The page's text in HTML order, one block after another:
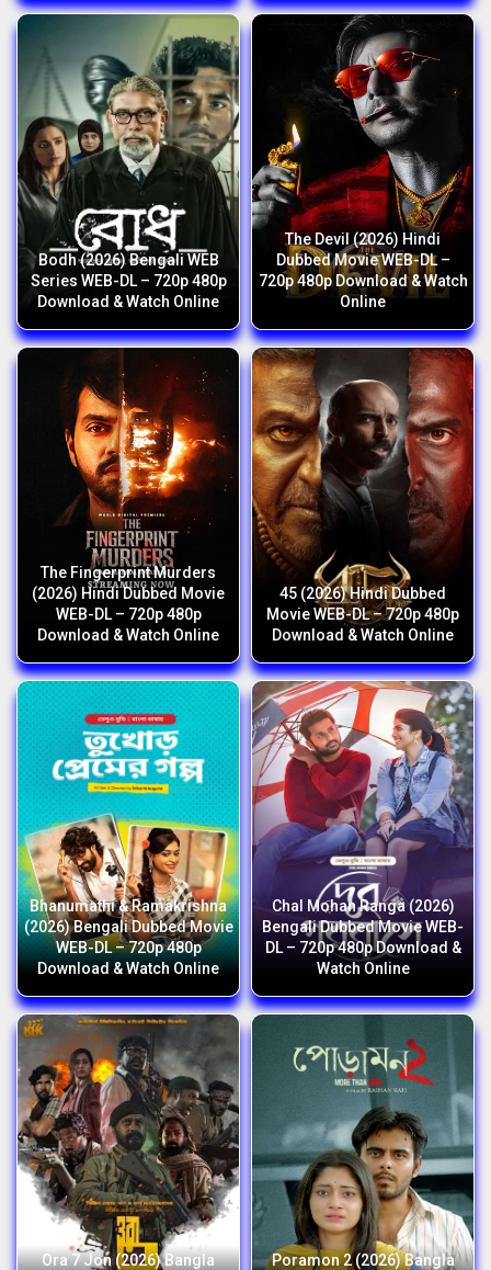
Bodh (2026) Bengali WEB
Series WEB-DL – 720p 480p
Download & Watch Online
The Devil (2026) Hindi
Dubbed Movie WEB-DL –
720p 480p Download & Watch
Online
The Fingerprint Murders
(2026) Hindi Dubbed Movie
WEB-DL – 720p 480p
Download & Watch Online
45 (2026) Hindi Dubbed
Movie WEB-DL – 720p 480p
Download & Watch Online
Bhanumathi & Ramakrishna
(2026) Bengali Dubbed Movie
WEB-DL – 720p 480p
Download & Watch Online
Chal Mohan Ranga (2026)
Bengali Dubbed Movie WEB-
DL – 720p 480p Download &
Watch Online
Ora 7 Jon (2026) Bangla Poramon 2 (2026) Bangla